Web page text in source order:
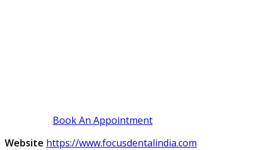
Book An Appointment
Website https://www.focusdentalindia.com